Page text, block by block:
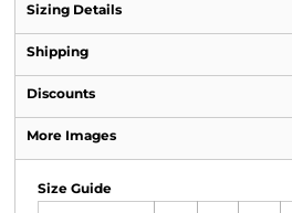
Sizing Details
Shipping
Discounts
More Images
Size Guide